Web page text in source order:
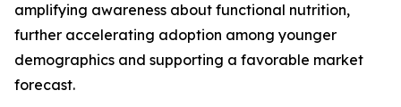
amplifying awareness about functional nutrition,
further accelerating adoption among younger
demographics and supporting a favorable market
forecast.